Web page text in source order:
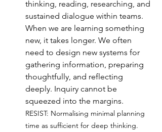
thinking, reading, researching, and
sustained dialogue within teams.
When we are learning something
new, it takes longer. We often
need to design new systems for
gathering information, preparing
thoughtfully, and reflecting
deeply. Inquiry cannot be
squeezed into the margins.
RESIST: Normalising minimal planning
time as sufficient for deep thinking.